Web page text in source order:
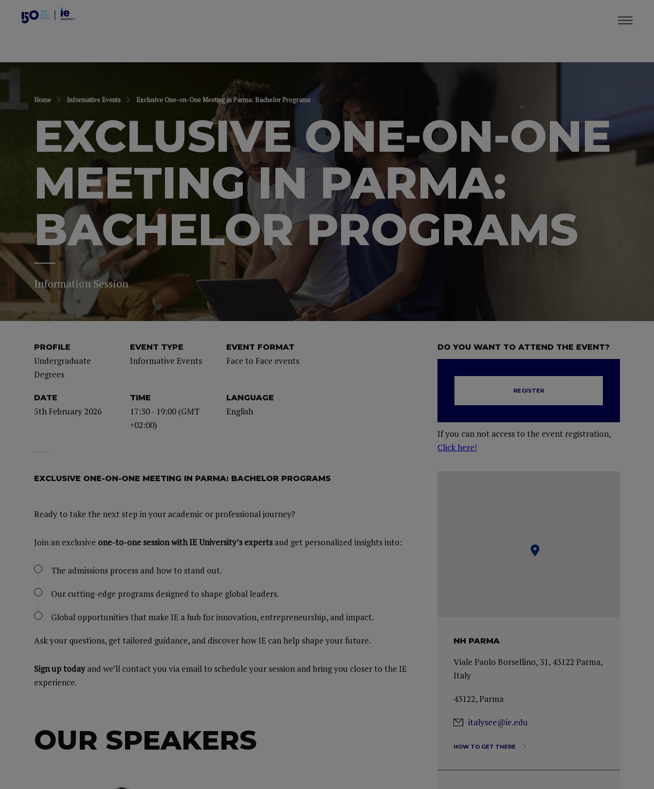
Home Informative Events Exclusive One-on-One Meeting in Parma: Bachelor Programs
EXCLUSIVE ONE-ON-ONE
MEETING IN PARMA:
BACHELOR PROGRAMS
Information Session
PROFILE
Undergraduate
Degrees
EVENT TYPE
Informative Events
EVENT FORMAT
Face to Face events
DATE
5th February 2026
TIME
17:30 - 19:00 (GMT
+02:00)
LANGUAGE
English
DO YOU WANT TO ATTEND THE EVENT?
REGISTER
If you can not access to the event registration,
Click here!
EXCLUSIVE ONE-ON-ONE MEETING IN PARMA: BACHELOR PROGRAMS
Ready to take the next step in your academic or professional journey?
Join an exclusive one-to-one session with IE University’s expertsand get personalized insights into:
The admissions process and how to stand out.
Our cutting-edge programs designed to shape global leaders.
Global opportunities that make IE a hub for innovation, entrepreneurship, and impact.
Ask your questions, get tailored guidance, and discover how IE can help shape your future.
Sign up todayand we’ll contact you via email to schedule your session and bring you closer to the IE
experience.
OUR SPEAKERS
NH PARMA
Viale Paolo Borsellino, 31, 43122 Parma,
Italy
43122, Parma
italysee@ie.edu
HOW TO GET THERE